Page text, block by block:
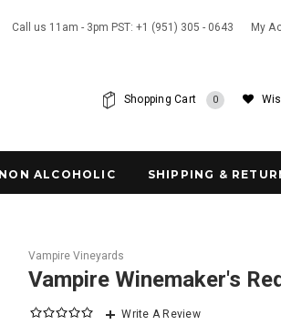
Call us 11am - 3pm PST: +1 (951) 305 - 0643 My
Shopping Cart 0
NON ALCOHOLIC SHIPPING &
Vampire Vineyards
Vampire Winemaker's
Write A Review